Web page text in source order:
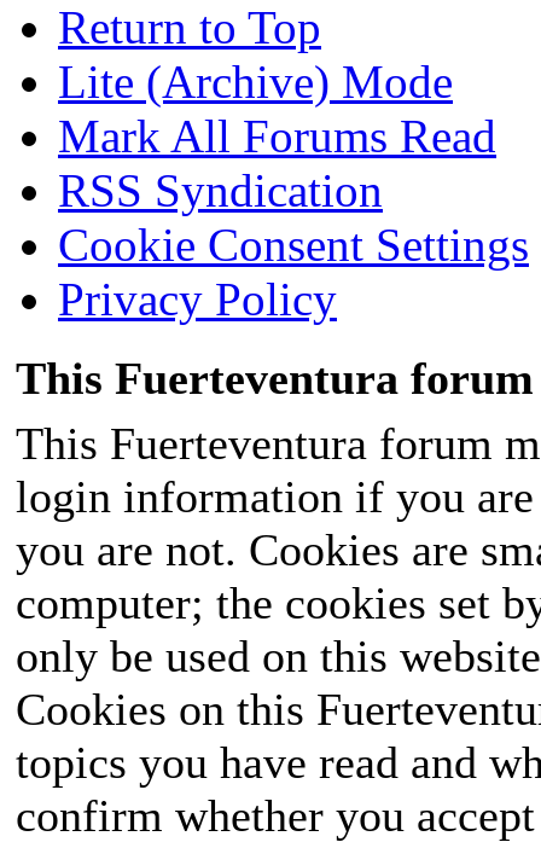
Return to Top
Lite (Archive) Mode
Mark All Forums Read
RSS Syndication
Cookie Consent Settings
Privacy Policy
This Fuerteventura forum
This Fuerteventura forum
login information if you
you are not. Cookies are
computer; the cookies set
only be used on this
Cookies on this
topics you have read and
confirm whether you